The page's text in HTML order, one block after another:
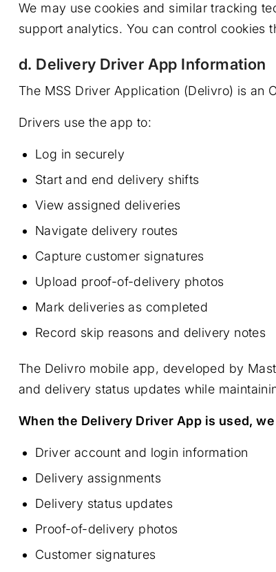
We may use cookies and similar tracking
support analytics. You can control cookies
d. Delivery Driver App Information
The MSS Driver Application (Delivro) is
Drivers use the app to:
Log in securely
Start and end delivery shifts
View assigned deliveries
Navigate delivery routes
Capture customer signatures
Upload proof-of-delivery photos
Mark deliveries as completed
Record skip reasons and delivery notes
The Delivro mobile app, developed by
and delivery status updates while
When the Delivery Driver App is used,
Driver account and login information
Delivery assignments
Delivery status updates
Proof-of-delivery photos
Customer signatures